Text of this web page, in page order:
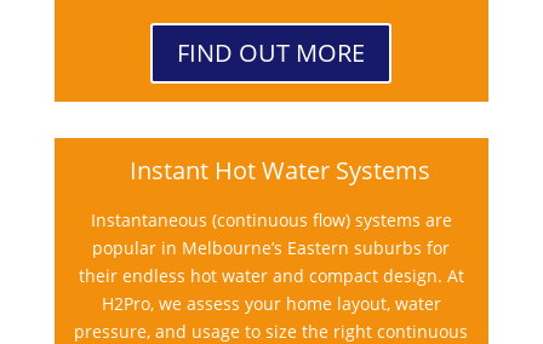
FIND OUT MORE
Instant Hot Water Systems
Instantaneous (continuous flow) systems are
popular in Melbourne’s Eastern suburbs for
their endless hot water and compact design. At
H2Pro, we assess your home layout, water
pressure, and usage to size the right continuous